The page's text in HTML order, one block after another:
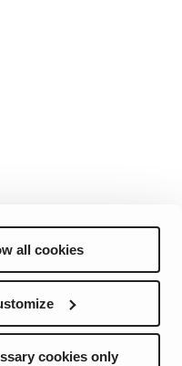
all cookies
cookies only
Genie Patents